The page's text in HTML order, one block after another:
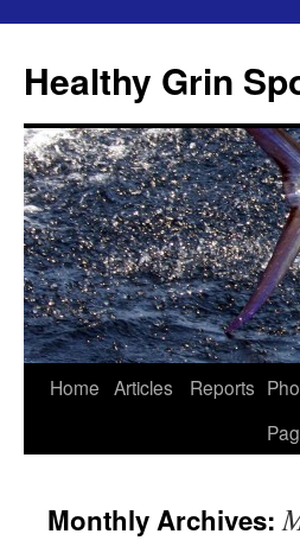
content
Healthy Grin
Home Articles Reports
Monthly Archives: